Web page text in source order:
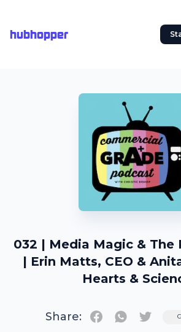
hubhopper
032 | Media Magic & The
| Erin Matts, CEO &
Hearts &
Share: Twitter